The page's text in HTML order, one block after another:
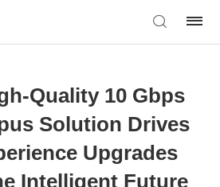
Quality 10 Gbps
Solution Drives
Upgrades
Intelligent Future